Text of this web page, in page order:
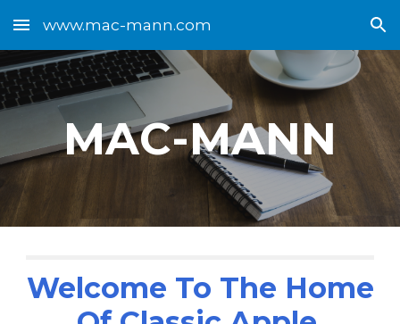
Skip to main content Skip to navigation
www.mac-mann.com
MAC-MANN
Welcome To The Home